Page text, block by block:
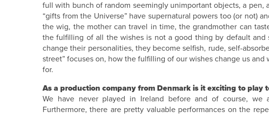
full with bunch of random seemingly unimportant objects, a pen,
“gifts from the Universe” have supernatural powers too (or not)
the wig, the mother can travel in time, the grandmother can
the fulfilling of all the wishes is not a good thing by default
change their personalities, they become selfish, rude, self-
street” focuses on, how the fulfilling of our wishes change us
for.
As a production company from Denmark is it exciting to play
We have never played in Ireland before and of course, we
Furthermore, there are pretty valuable performances on the